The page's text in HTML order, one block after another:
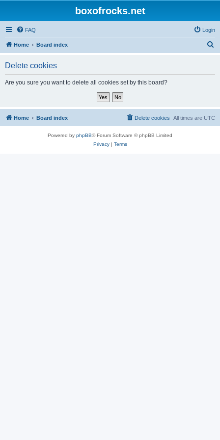
boxofrocks.net
FAQ Login
Home Board index
Delete cookies
Are you sure you want to delete all cookies set by this board?
Home Board index All times are UTC
Delete cookies
Powered by phpBB® Forum Software © phpBB Limited
Privacy| Terms